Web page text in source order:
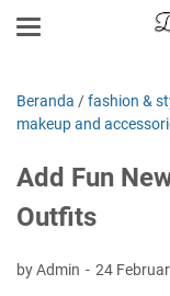
Beranda /fashion &
makeup and
Add Fun
Outfits
by Admin 24